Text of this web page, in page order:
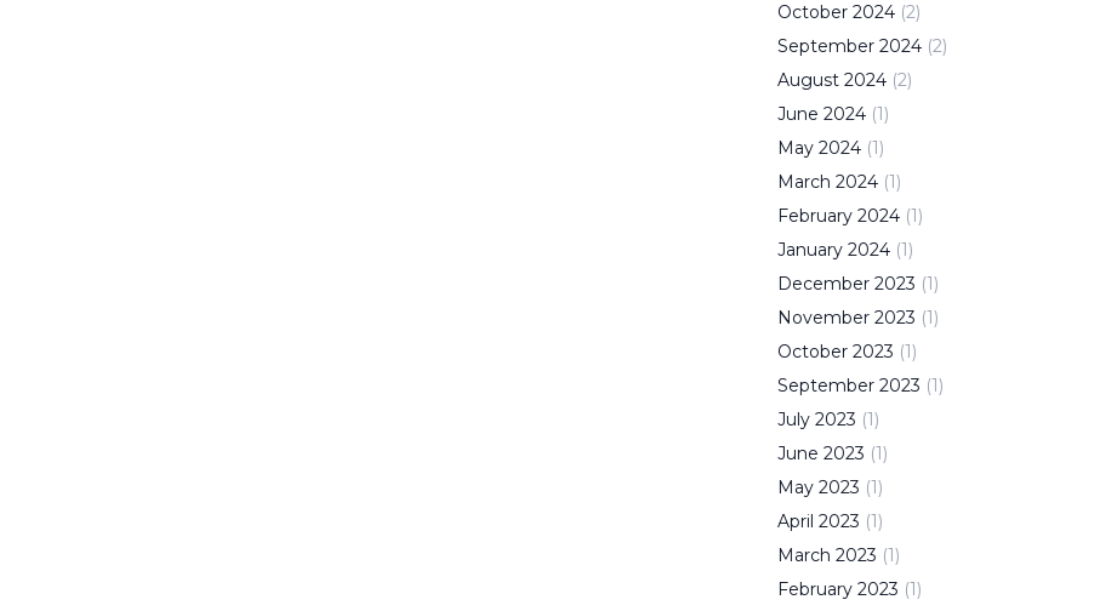
October 2024 (2)
September 2024 (2)
August 2024 (2)
June 2024 (1)
May 2024 (1)
March 2024 (1)
February 2024 (1)
January 2024 (1)
December 2023 (1)
November 2023 (1)
October 2023 (1)
September 2023 (1)
July 2023 (1)
June 2023 (1)
May 2023 (1)
April 2023 (1)
March 2023 (1)
February 2023 (1)